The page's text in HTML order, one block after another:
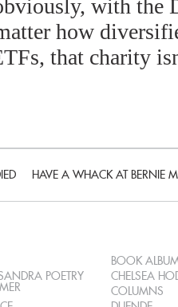
with
how
that charity
HAVE A WHACK AT BERNIE
BOOK
POETRY
CHELSEA
COLUMNS